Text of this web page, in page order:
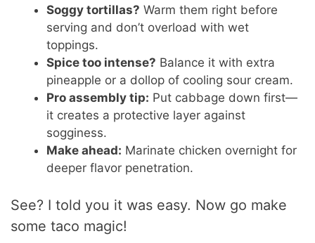
Soggy tortillas? Warm them right before
serving and don’t overload with wet
toppings.
Spice too intense? Balance it with extra
pineapple or a dollop of cooling sour cream.
Pro assembly tip: Put cabbage down first—
it creates a protective layer against
sogginess.
Make ahead: Marinate chicken overnight for
deeper flavor penetration.
See? I told you it was easy. Now go make
some taco magic!